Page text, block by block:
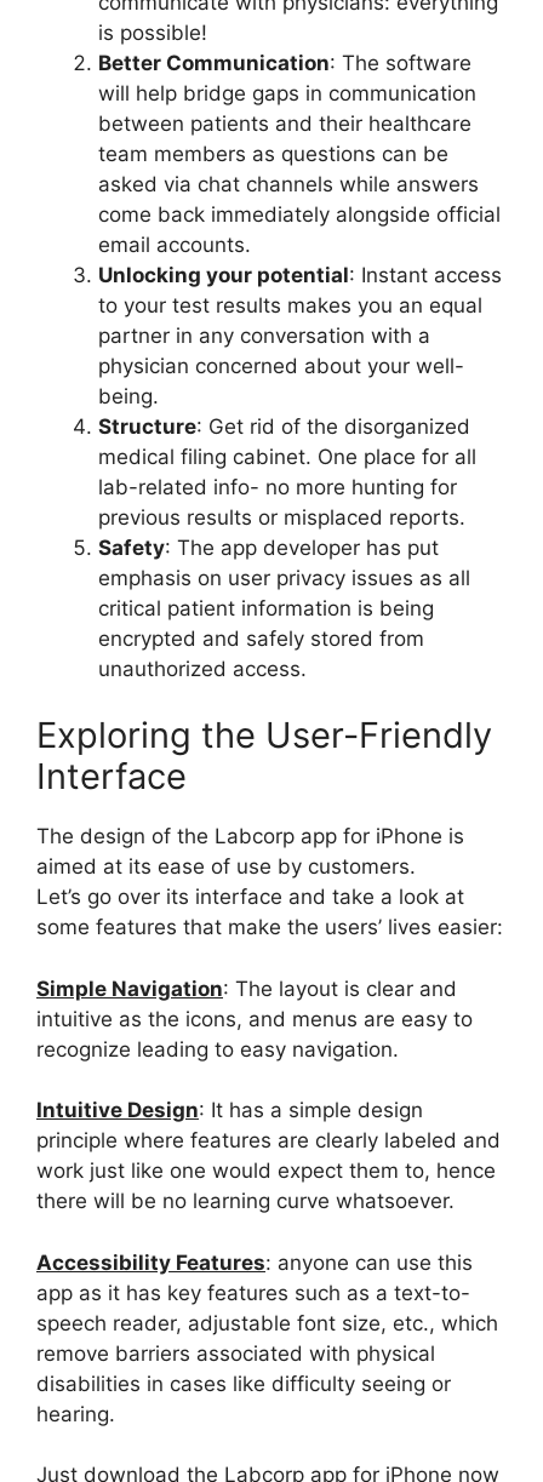
is possible!
Better Communication: The software
will help bridge gaps in communication
between patients and their healthcare
team members as questions can be
asked via chat channels while answers
come back immediately alongside official
email accounts.
Unlocking your potential: Instant access
to your test results makes you an equal
partner in any conversation with a
physician concerned about your well-
being.
Structure: Get rid of the disorganized
medical filing cabinet. One place for all
lab-related info- no more hunting for
previous results or misplaced reports.
Safety: The app developer has put
emphasis on user privacy issues as all
critical patient information is being
encrypted and safely stored from
unauthorized access.
Exploring the User-Friendly
Interface
The design of the Labcorp app for iPhone is
aimed at its ease of use by customers.
Let’s go over its interface and take a look at
some features that make the users’ lives easier:
Simple Navigation: The layout is clear and
intuitive as the icons, and menus are easy to
recognize leading to easy navigation.
Intuitive Design: It has a simple design
principle where features are clearly labeled and
work just like one would expect them to, hence
there will be no learning curve whatsoever.
Accessibility Features: anyone can use this
app as it has key features such as a text-to-
speech reader, adjustable font size, etc., which
remove barriers associated with physical
disabilities in cases like difficulty seeing or
hearing.
Just download the Labcorp app for iPhone now